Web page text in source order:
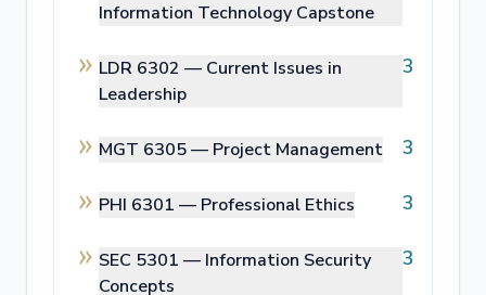
Information Technology Capstone
LDR 6302 — Current Issues in
Leadership
3
MGT 6305 — Project Management 3
PHI 6301 — Professional Ethics 3
SEC 5301 — Information Security
Concepts
3